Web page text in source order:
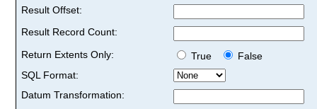
Result Offset:
Result Record Count:
Return Extents Only:
True
False
SQL Format:
Datum Transformation: